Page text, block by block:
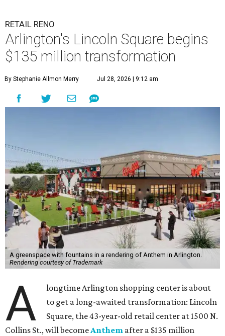
RETAIL RENO
Arlington's Lincoln Square begins
$135 million transformation
By Stephanie Allmon Merry Jul 28, 2026 | 9:12 am
A greenspace with fountains in a rendering of Anthem in Arlington.
Rendering courtesy of Trademark
A
longtime Arlington shopping center is about
to get a long-awaited transformation: Lincoln
Square, the 43-year-old retail center at 1500 N.
Collins St., will becomeAnthem after a $135 million